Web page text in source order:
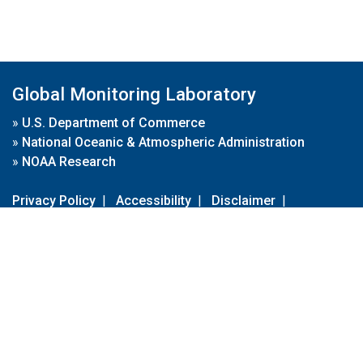
Global Monitoring Laboratory
» U.S. Department of Commerce
» National Oceanic & Atmospheric Administration
» NOAA Research
Privacy Policy | Accessibility | Disclaimer |